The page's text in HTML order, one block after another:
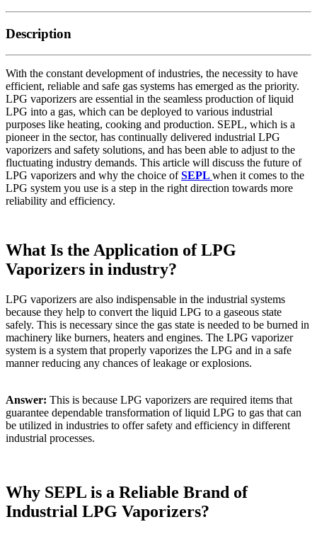
Description
With the constant development of industries, the necessity to have
efficient, reliable and safe gas systems has emerged as the priority.
LPG vaporizers are essential in the seamless production of liquid
LPG into a gas, which can be deployed to various industrial
purposes like heating, cooking and production. SEPL, which is a
pioneer in the sector, has continually delivered industrial LPG
vaporizers and safety solutions, and has been able to adjust to the
fluctuating industry demands. This article will discuss the future of
LPG vaporizers and why the choice ofSEPL when it comes to the
LPG system you use is a step in the right direction towards more
reliability and efficiency.
What Is the Application of LPG
Vaporizers in industry?
LPG vaporizers are also indispensable in the industrial systems
because they help to convert the liquid LPG to a gaseous state
safely. This is necessary since the gas state is needed to be burned in
machinery like burners, heaters and engines. The LPG vaporizer
system is a system that properly vaporizes the LPG and in a safe
manner reducing any chances of leakage or explosions.
Answer: This is because LPG vaporizers are required items that
guarantee dependable transformation of liquid LPG to gas that can
be utilized in industries to offer safety and efficiency in different
industrial processes.
Why SEPL is a Reliable Brand of
Industrial LPG Vaporizers?